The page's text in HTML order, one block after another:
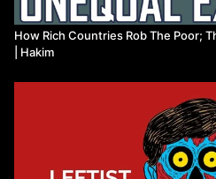
How Rich Countries Rob The Poor;
| Hakim